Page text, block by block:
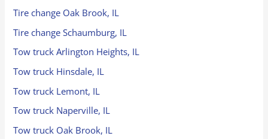
Tire change Oak Brook, IL
Tire change Schaumburg, IL
Tow truck Arlington Heights, IL
Tow truck Hinsdale, IL
Tow truck Lemont, IL
Tow truck Naperville, IL
Tow truck Oak Brook, IL